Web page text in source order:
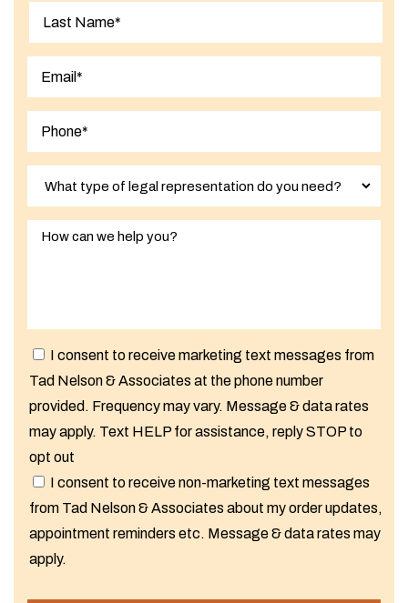
I consent to receive marketing text messages from
Tad Nelson & Associates at the phone number
provided. Frequency may vary. Message & data rates
may apply. Text HELP for assistance, reply STOP to
opt out
I consent to receive non-marketing text messages
from Tad Nelson & Associates about my order updates,
appointment reminders etc. Message & data rates may
apply.